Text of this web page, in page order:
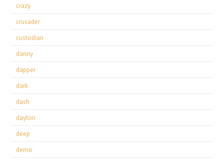
crazy
crusader
custodian
danny
dapper
dark
dash
dayton
deep
demo